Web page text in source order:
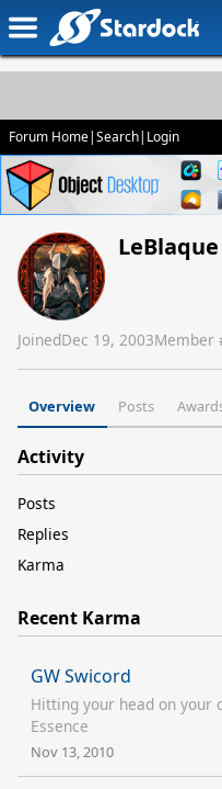
Forum Home|Search| Login
LeBlaque
JoinedDec 19, 2003Member
Overview Posts
Activity
Posts
Replies
Karma
Recent Karma
GW Swicord
Hitting your head on your
Essence
Nov 13, 2010